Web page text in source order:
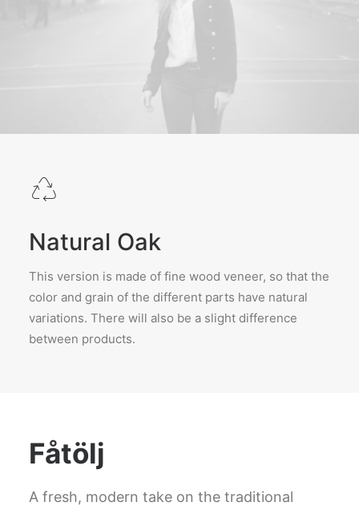
Natural Oak
This version is made of fine wood veneer, so that the
color and grain of the different parts have natural
variations. There will also be a slight difference
between products.
Fåtölj
A fresh, modern take on the traditional